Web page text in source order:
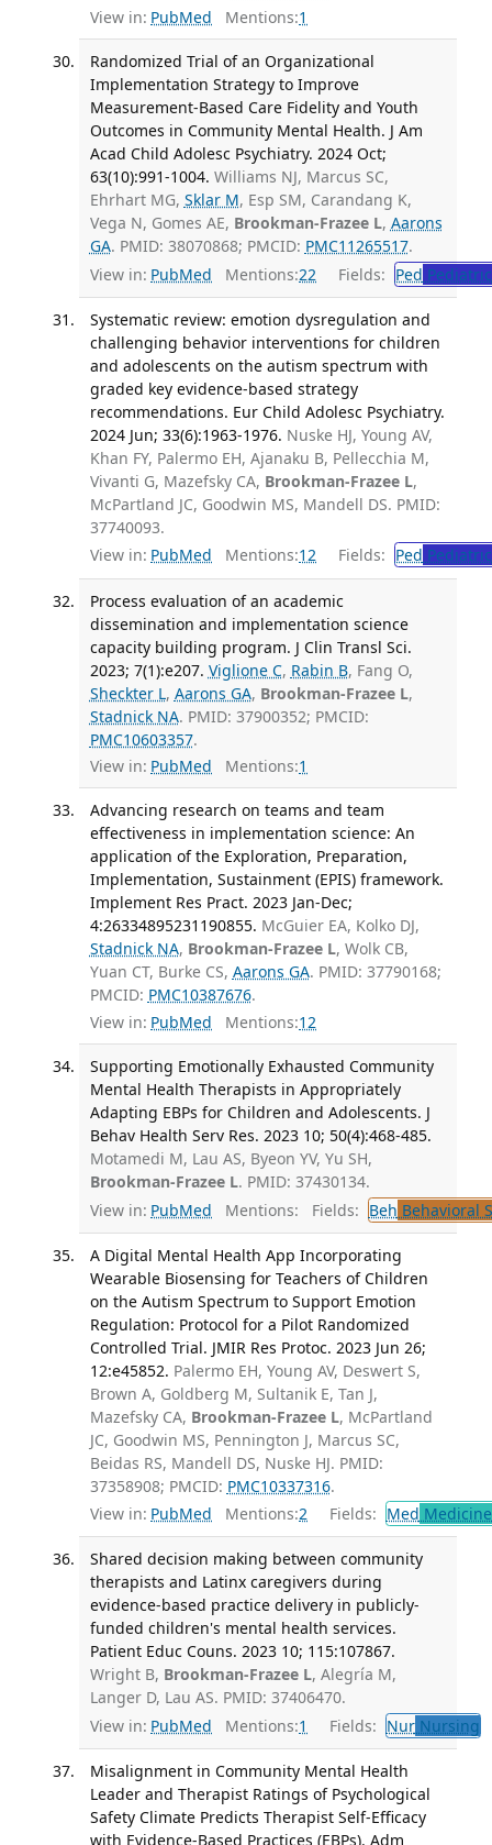
View in: PubMed Mentions:1
Randomized Trial of an Organizational
Implementation Strategy to Improve
Measurement-Based Care Fidelity and Youth
Outcomes in Community Mental Health. J Am
Acad Child Adolesc Psychiatry. 2024 Oct;
63(10):991-1004. Williams NJ, Marcus SC,
Ehrhart MG, Sklar M, Esp SM, Carandang K,
Vega N, Gomes AE, Brookman-Frazee L, Aarons
GA. PMID: 38070868; PMCID: PMC11265517.
View in: PubMed Mentions:22 Fields: Ped
Systematic review: emotion dysregulation and
challenging behavior interventions for children
and adolescents on the autism spectrum with
graded key evidence-based strategy
recommendations. Eur Child Adolesc Psychiatry.
2024 Jun; 33(6):1963-1976. Nuske HJ, Young AV,
Khan FY, Palermo EH, Ajanaku B, Pellecchia M,
Vivanti G, Mazefsky CA, Brookman-Frazee L,
McPartland JC, Goodwin MS, Mandell DS. PMID:
37740093.
View in: PubMed Mentions:12 Fields: Ped
Process evaluation of an academic
dissemination and implementation science
capacity building program. J Clin Transl Sci.
2023; 7(1):e207. Viglione C, Rabin B, Fang O,
Sheckter L, Aarons GA, Brookman-Frazee L,
Stadnick NA. PMID: 37900352; PMCID:
PMC10603357.
View in: PubMed Mentions:1
Advancing research on teams and team
effectiveness in implementation science: An
application of the Exploration, Preparation,
Implementation, Sustainment (EPIS) framework.
Implement Res Pract. 2023 Jan-Dec;
4:26334895231190855. McGuier EA, Kolko DJ,
Stadnick NA, Brookman-Frazee L, Wolk CB,
Yuan CT, Burke CS, Aarons GA. PMID: 37790168;
PMCID: PMC10387676.
View in: PubMed Mentions:12
Supporting Emotionally Exhausted Community
Mental Health Therapists in Appropriately
Adapting EBPs for Children and Adolescents. J
Behav Health Serv Res. 2023 10; 50(4):468-485.
Motamedi M, Lau AS, Byeon YV, Yu SH,
Brookman-Frazee L. PMID: 37430134.
View in: PubMed Mentions: Fields: Beh Behavioral
A Digital Mental Health App Incorporating
Wearable Biosensing for Teachers of Children
on the Autism Spectrum to Support Emotion
Regulation: Protocol for a Pilot Randomized
Controlled Trial. JMIR Res Protoc. 2023 Jun 26;
12:e45852. Palermo EH, Young AV, Deswert S,
Brown A, Goldberg M, Sultanik E, Tan J,
Mazefsky CA, Brookman-Frazee L, McPartland
JC, Goodwin MS, Pennington J, Marcus SC,
Beidas RS, Mandell DS, Nuske HJ. PMID:
37358908; PMCID: PMC10337316.
View in: PubMed Mentions:2 Fields: Med
Shared decision making between community
therapists and Latinx caregivers during
evidence-based practice delivery in publicly-
funded children's mental health services.
Patient Educ Couns. 2023 10; 115:107867.
Wright B, Brookman-Frazee L, Alegría M,
Langer D, Lau AS. PMID: 37406470.
View in: PubMed Mentions:1 Fields: NurNursing
Misalignment in Community Mental Health
Leader and Therapist Ratings of Psychological
Safety Climate Predicts Therapist Self-Efficacy
with Evidence-Based Practices (EBPs). Adm